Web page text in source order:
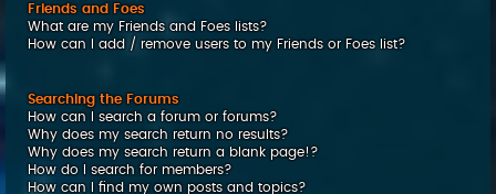
Friends and Foes
What are my Friends and Foes lists?
How can I add / remove users to my Friends or Foes list?
Searching the Forums
How can I search a forum or forums?
Why does my search return no results?
Why does my search return a blank page!?
How do I search for members?
How can I find my own posts and topics?